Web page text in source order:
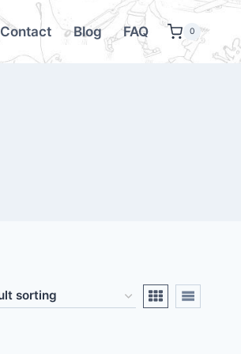
Contact Blog FAQ 0